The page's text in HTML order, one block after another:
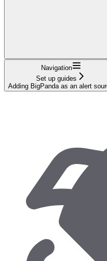
Navigation
Set up guides
Adding BigPanda as an alert